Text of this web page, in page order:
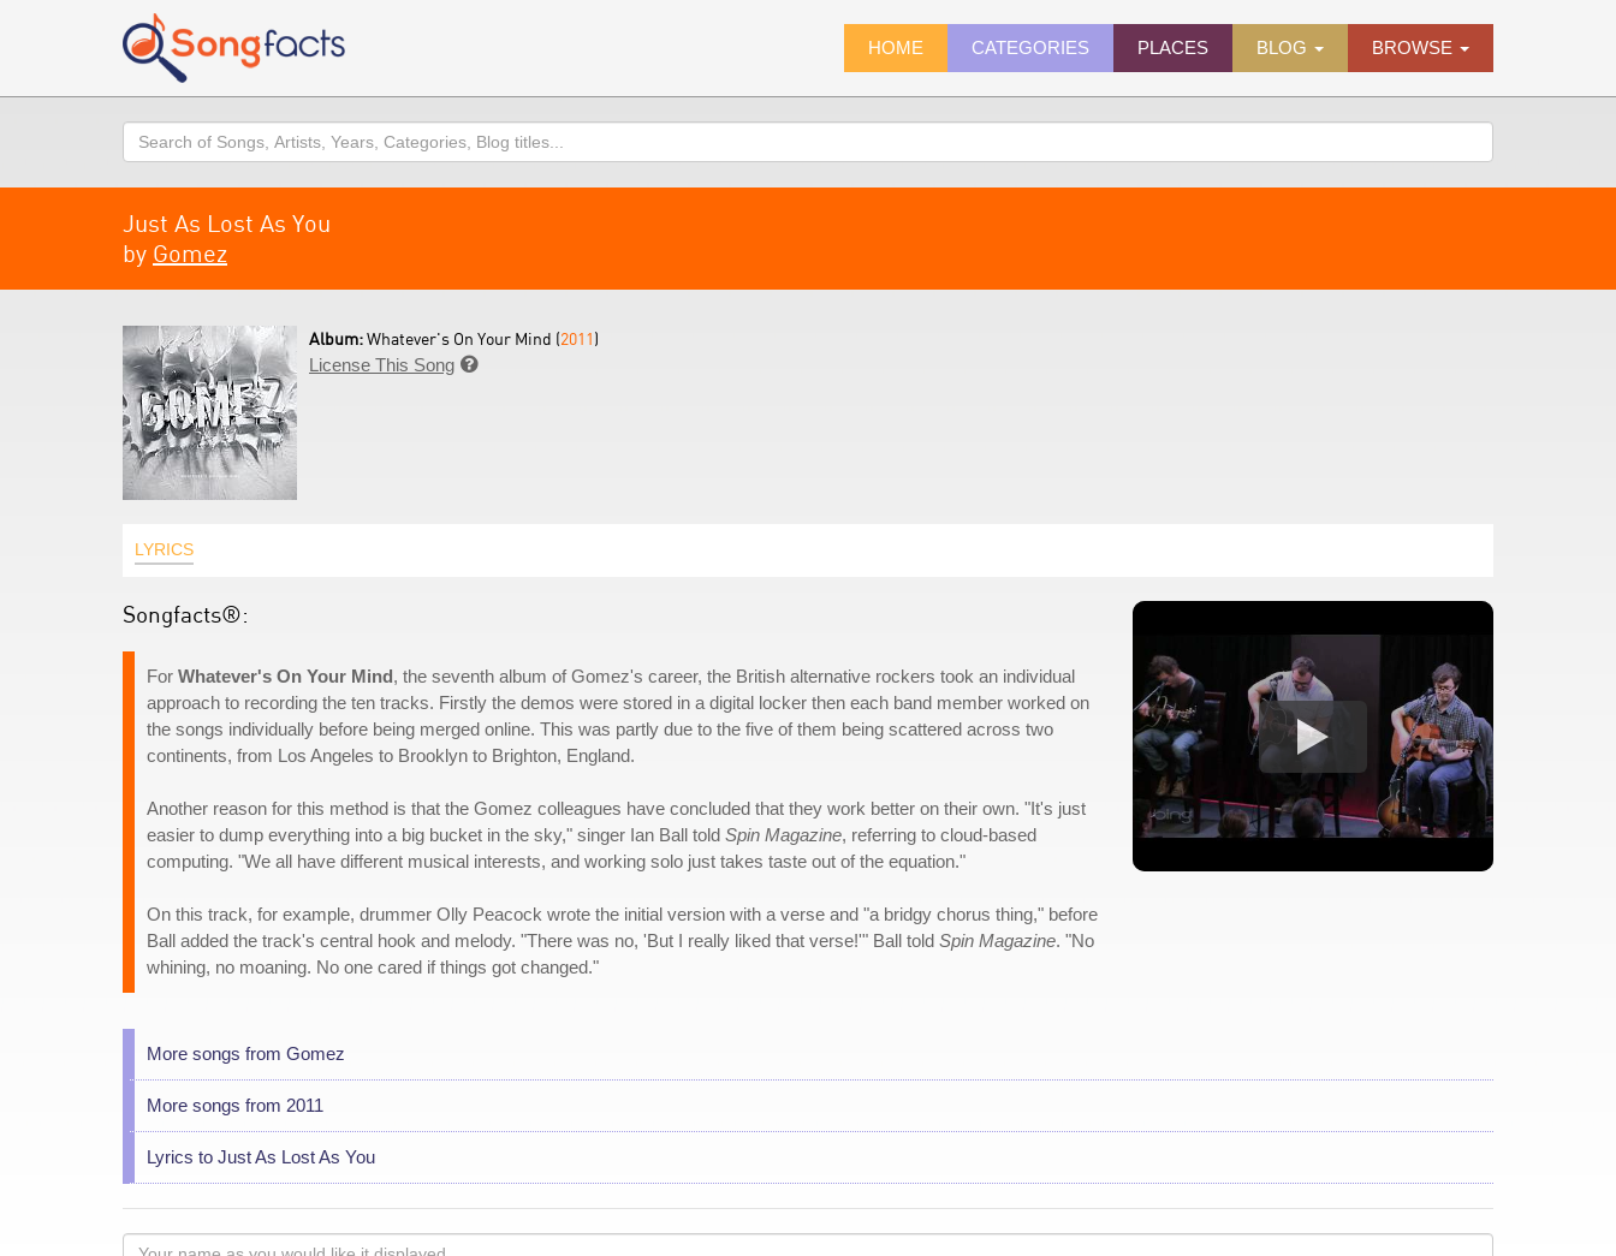
HOME CATEGORIES PLACES BLOG BROWSE
Search
Just As Lost As You
by Gomez
Album:Whatever's On Your Mind (2011)
License This Song 
LYRICS
Songfacts®:
For Whatever's On Your Mind, the seventh album of Gomez's career, the British alternative rockers took an individual
approach to recording the ten tracks. Firstly the demos were stored in a digital locker then each band member worked on
the songs individually before being merged online. This was partly due to the five of them being scattered across two
continents, from Los Angeles to Brooklyn to Brighton, England.
Another reason for this method is that the Gomez colleagues have concluded that they work better on their own. "It's just
easier to dump everything into a big bucket in the sky," singer Ian Ball told Spin Magazine, referring to cloud-based
computing. "We all have different musical interests, and working solo just takes taste out of the equation."
On this track, for example, drummer Olly Peacock wrote the initial version with a verse and "a bridgy chorus thing," before
Ball added the track's central hook and melody. "There was no, 'But I really liked that verse!'" Ball told Spin Magazine. "No
whining, no moaning. No one cared if things got changed."
More songs from Gomez
More songs from 2011
Lyrics to Just As Lost As You
Your